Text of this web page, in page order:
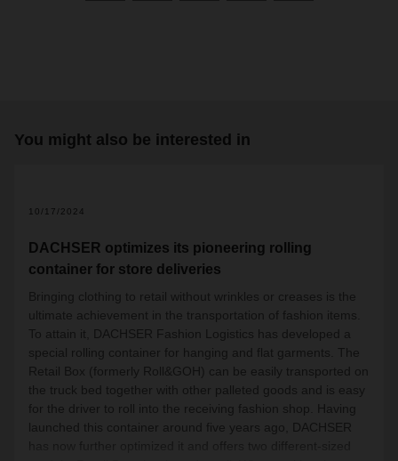
You might also be interested in
10/17/2024
DACHSER optimizes its pioneering rolling
container for store deliveries
Bringing clothing to retail without wrinkles or creases is the
ultimate achievement in the transportation of fashion items.
To attain it, DACHSER Fashion Logistics has developed a
special rolling container for hanging and flat garments. The
Retail Box (formerly Roll&GOH) can be easily transported on
the truck bed together with other palleted goods and is easy
for the driver to roll into the receiving fashion shop. Having
launched this container around five years ago, DACHSER